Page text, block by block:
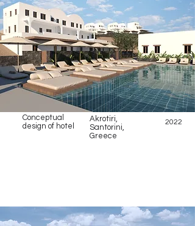
Conceptual
design of hotel
Akrotiri,
Santorini,
Greece
2022